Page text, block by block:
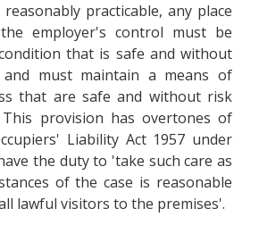
practicable, any place
employer's control must be
that is safe and without
must maintain a means of
that are safe and without risk
This provision has overtones of
Liability Act 1957 under
the duty to 'take such care as
of the case is reasonable
lawful visitors to the premises'.